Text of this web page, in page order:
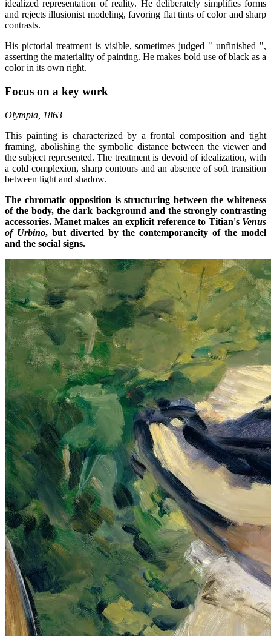
idealized representation of reality. He deliberately simplifies forms
and rejects illusionist modeling, favoring flat tints of color and sharp
contrasts.
His pictorial treatment is visible, sometimes judged " unfinished ",
asserting the materiality of painting. He makes bold use of black as a
color in its own right.
Focus on a key work
Olympia, 1863
This painting is characterized by a frontal composition and tight
framing, abolishing the symbolic distance between the viewer and
the subject represented. The treatment is devoid of idealization, with
a cold complexion, sharp contours and an absence of soft transition
between light and shadow.
The chromatic opposition is structuring between the whiteness
of the body, the dark background and the strongly contrasting
accessories. Manet makes an explicit reference to Titian's Venus
of Urbino, but diverted by the contemporaneity of the model
and the social signs.